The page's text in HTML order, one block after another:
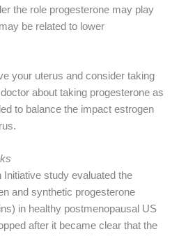
the role progesterone may play
be related to lower
your uterus and consider taking
about taking progesterone as
to balance the impact estrogen
Initiative study evaluated the
and synthetic progesterone
in healthy postmenopausal US
after it became clear that the